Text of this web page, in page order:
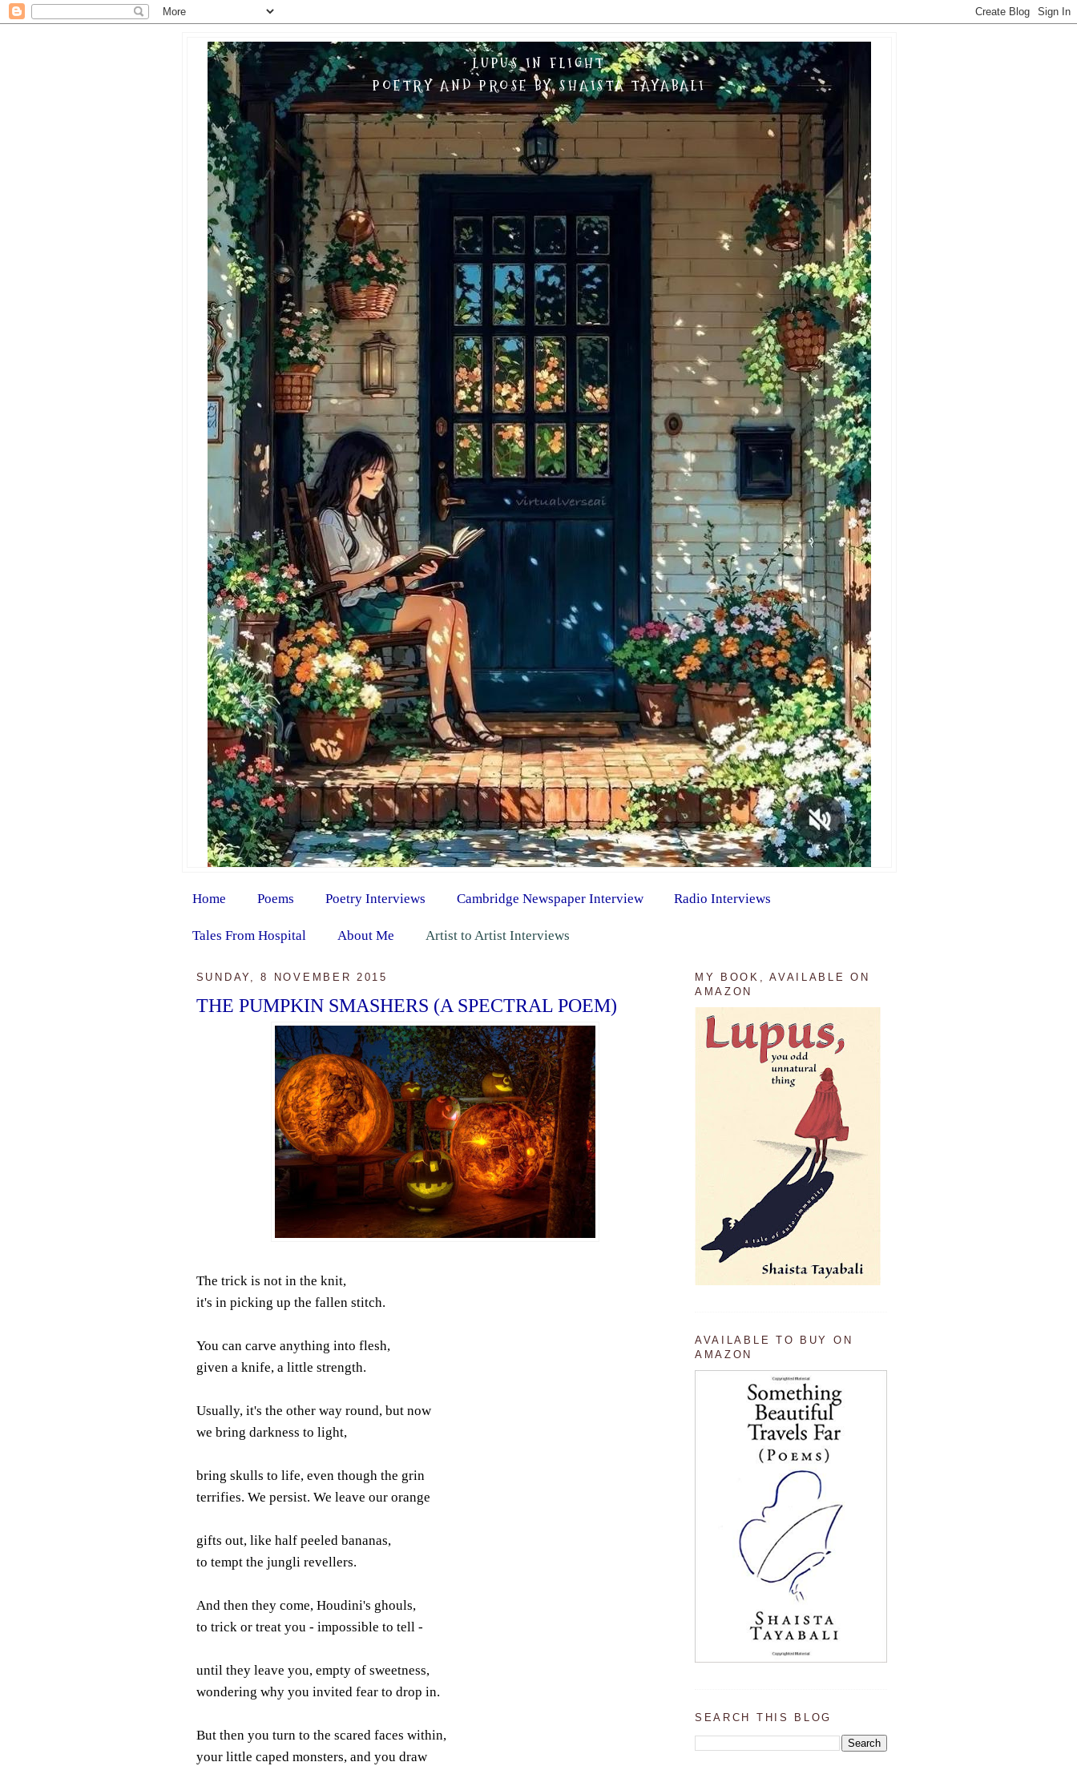
LUPUS IN FLIGHT
POETRY AND PROSE BY SHAISTA TAYABALI
Home Poems Poetry Interviews Cambridge Newspaper Interview Radio Interviews
Tales From Hospital About Me Artist to Artist Interviews
SUNDAY, 8 NOVEMBER 2015
THE PUMPKIN SMASHERS (A SPECTRAL POEM)
The trick is not in the knit,
it's in picking up the fallen stitch.
You can carve anything into flesh,
given a knife, a little strength.
Usually, it's the other way round, but now
we bring darkness to light,
bring skulls to life, even though the grin
terrifies. We persist. We leave our orange
gifts out, like half peeled bananas,
to tempt the jungli revellers.
And then they come, Houdini's ghouls,
to trick or treat you - impossible to tell -
until they leave you, empty of sweetness,
wondering why you invited fear to drop in.
But then you turn to the scared faces within,
your little caped monsters, and you draw
MY BOOK, AVAILABLE ON
AMAZON
AVAILABLE TO BUY ON
AMAZON
SEARCH THIS BLOG